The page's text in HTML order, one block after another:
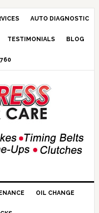
AUTO DIAGNOSTIC
TESTIMONIALS BLOG
OIL CHANGE